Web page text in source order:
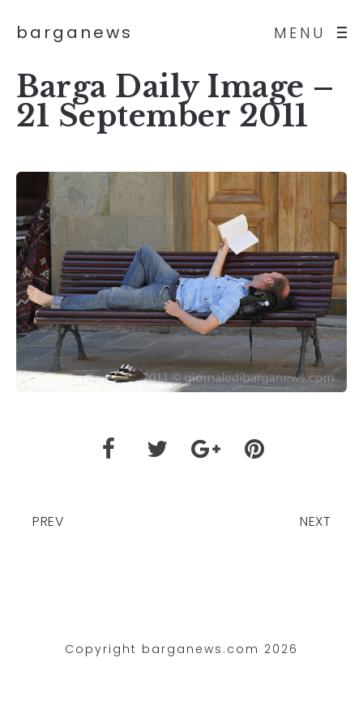
MENU
barganews
Barga Daily Image –
21 September 2011
PREV NEXT
Copyright barganews.com 2026